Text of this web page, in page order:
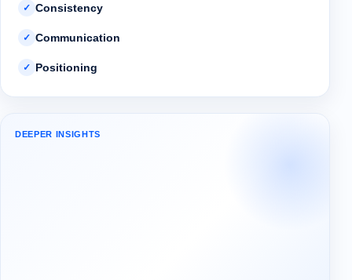
✓ Consistency
✓ Communication
✓ Positioning
DEEPER INSIGHTS